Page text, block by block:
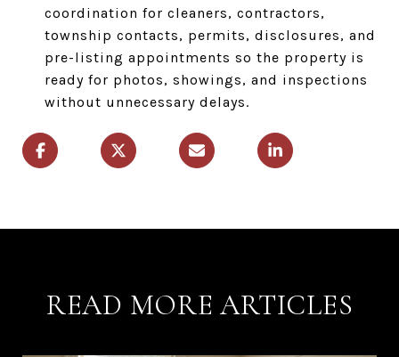
coordination for cleaners, contractors,
township contacts, permits, disclosures, and
pre-listing appointments so the property is
ready for photos, showings, and inspections
without unnecessary delays.
READ MORE ARTICLES